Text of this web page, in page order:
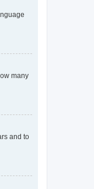
many
and to